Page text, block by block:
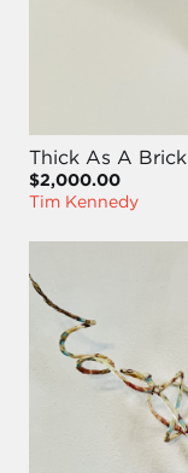
Thick As A Brick
$2,000.00
Tim Kennedy